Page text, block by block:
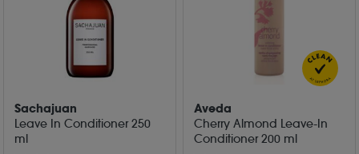
Sachajuan
Leave In Conditioner 250
ml
Aveda
Cherry Almond Leave-In
Conditioner 200 ml